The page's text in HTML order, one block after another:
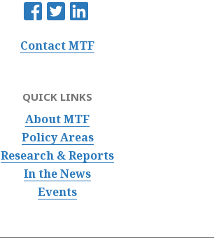
Contact MTF
QUICK LINKS
About MTF
Policy Areas
Research & Reports
In the News
Events